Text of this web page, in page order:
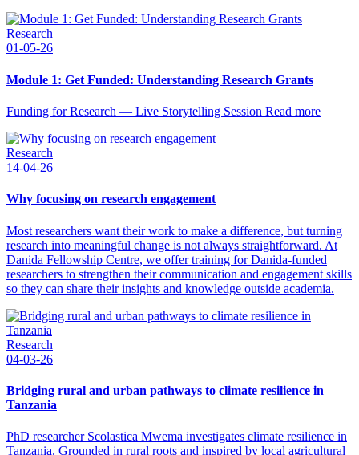
Research
01-05-26
Module 1: Get Funded: Understanding Research Grants
Funding for Research — Live Storytelling Session Read more
Research
14-04-26
Why focusing on research engagement
Most researchers want their work to make a difference, but turning
research into meaningful change is not always straightforward. At
Danida Fellowship Centre, we offer training for Danida-funded
researchers to strengthen their communication and engagement skills
so they can share their insights and knowledge outside academia.
Research
04-03-26
Bridging rural and urban pathways to climate resilience in
Tanzania
PhD researcher Scolastica Mwema investigates climate resilience in
Tanzania. Grounded in rural roots and inspired by local agricultural